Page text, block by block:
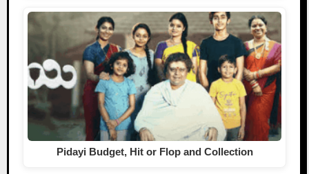
Pidayi Budget, Hit or Flop and Collection